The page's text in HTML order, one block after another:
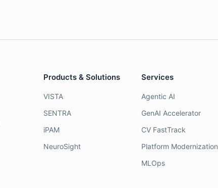
Products & Solutions
VISTA
SENTRA
iPAM
NeuroSight
Services
Agentic AI
GenAI Accelerator
CV FastTrack
Platform Modernization
MLOps